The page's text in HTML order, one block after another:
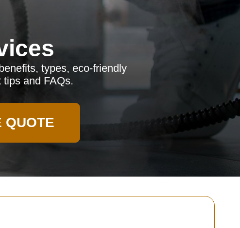
types, eco-friendly
and FAQs.
QUOTE